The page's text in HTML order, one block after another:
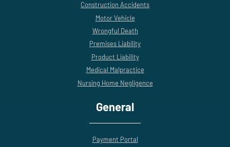
Construction Accidents
Motor Vehicle
Wrongful Death
Premises Liability
Product Liability
Medical Malpractice
Nursing Home Negligence
General
Payment Portal